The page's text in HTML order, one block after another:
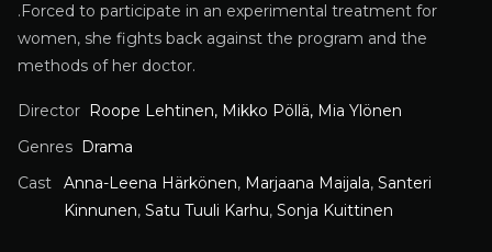
.Forced to participate in an experimental treatment for
women, she fights back against the program and the
methods of her doctor.
Director Roope Lehtinen, Mikko Pöllä, Mia Ylönen
Genres Drama
Cast
Anna-Leena Härkönen, Marjaana Maijala, Santeri
Kinnunen, Satu Tuuli Karhu, Sonja Kuittinen